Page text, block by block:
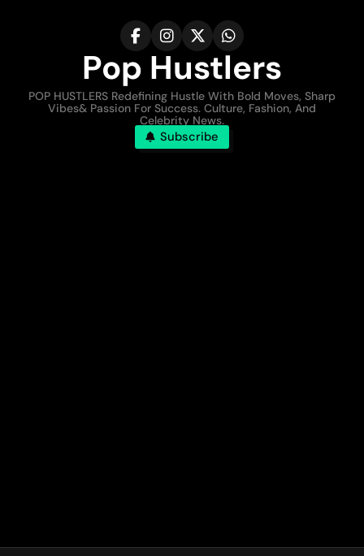
Pop Hustlers
POP HUSTLERS Redefining Hustle With Bold Moves, Sharp
Vibes& Passion For Success. Culture, Fashion, And
Celebrity News.
Subscribe